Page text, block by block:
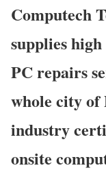
Computech
supplies
PC repairs
whole city
industry
onsite